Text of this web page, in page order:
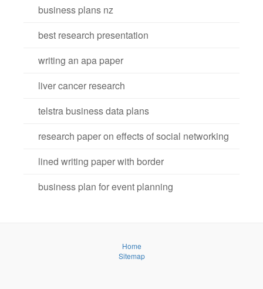
business plans nz
best research presentation
writing an apa paper
liver cancer research
telstra business data plans
research paper on effects of social networking
lined writing paper with border
business plan for event planning
Home
Sitemap